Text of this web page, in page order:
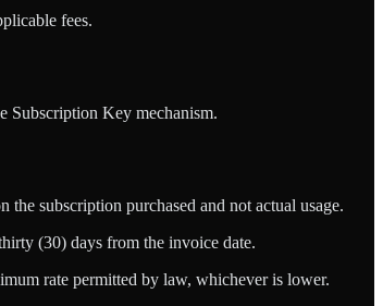
fees.
Subscription Key mechanism.
the subscription purchased and not actual usage.
(30) days from the invoice date.
rate permitted by law, whichever is lower.